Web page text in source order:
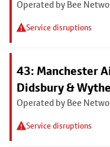
Operated by Bee
Service disruptions
43: Manchester
Didsbury &
Operated by Bee
Service disruptions